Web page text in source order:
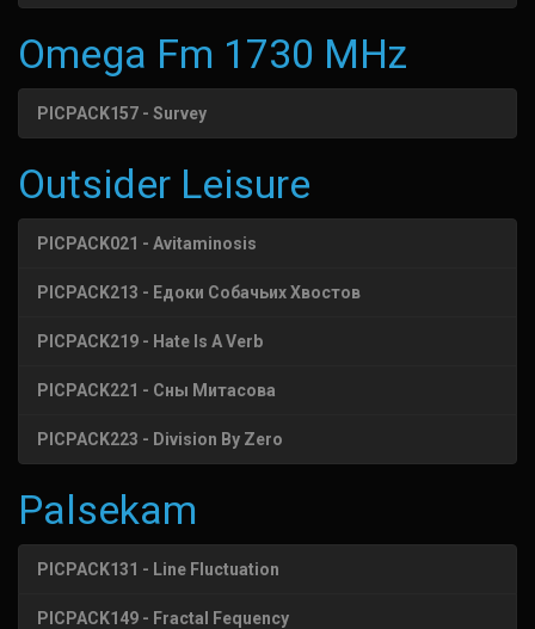
Omega Fm 1730 MHz
PICPACK157 - Survey
Outsider Leisure
PICPACK021 - Avitaminosis
PICPACK213 - Едоки Собачьих Хвостов
PICPACK219 - Hate Is A Verb
PICPACK221 - Сны Митасова
PICPACK223 - Division By Zero
Palsekam
PICPACK131 - Line Fluctuation
PICPACK149 - Fractal Fequency